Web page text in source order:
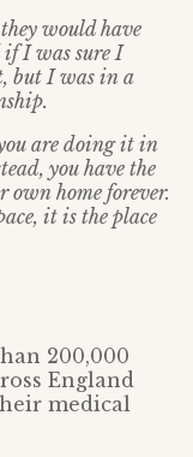
would have
if I was sure I
but I was in a
are doing it in
you have the
own home forever.
it is the place
200,000
England
medical